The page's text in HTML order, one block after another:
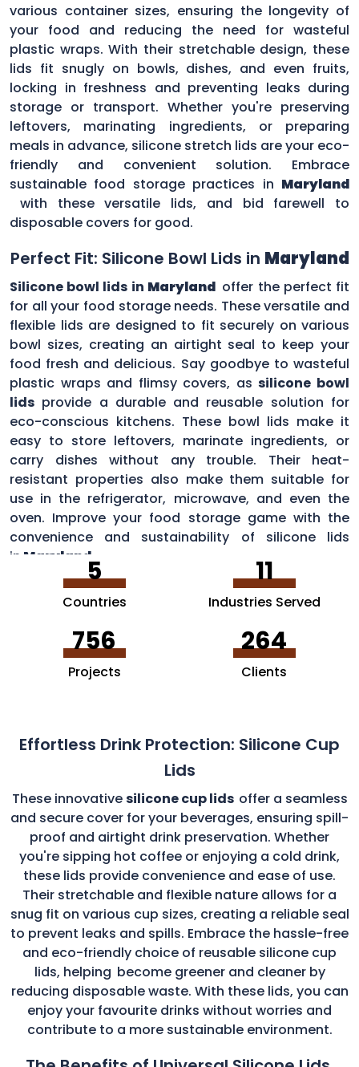
various container sizes, ensuring the longevity of
your food and reducing the need for wasteful
plastic wraps. With their stretchable design, these
lids fit snugly on bowls, dishes, and even fruits,
locking in freshness and preventing leaks during
storage or transport. Whether you're preserving
leftovers, marinating ingredients, or preparing
meals in advance, silicone stretch lids are your eco-
friendly and convenient solution. Embrace
sustainable food storage practices in Maryland
with these versatile lids, and bid farewell to
disposable covers for good.
Perfect Fit: Silicone Bowl Lids in Maryland
Silicone bowl lids in Maryland offer the perfect fit
for all your food storage needs. These versatile and
flexible lids are designed to fit securely on various
bowl sizes, creating an airtight seal to keep your
food fresh and delicious. Say goodbye to wasteful
plastic wraps and flimsy covers, assilicone bowl
lids provide a durable and reusable solution for
eco-conscious kitchens. These bowl lids make it
easy to store leftovers, marinate ingredients, or
carry dishes without any trouble. Their heat-
resistant properties also make them suitable for
use in the refrigerator, microwave, and even the
oven. Improve your food storage game with the
convenience and sustainability of silicone lids
in Maryland5
Countries
11
Industries Served
756
Projects
264
Clients
Effortless Drink Protection: Silicone Cup
Lids
These innovativesilicone cup lids offer a seamless
and secure cover for your beverages, ensuring spill-
proof and airtight drink preservation. Whether
you're sipping hot coffee or enjoying a cold drink,
these lids provide convenience and ease of use.
Their stretchable and flexible nature allows for a
snug fit on various cup sizes, creating a reliable seal
to prevent leaks and spills. Embrace the hassle-free
and eco-friendly choice of reusable silicone cup
lids, helping become greener and cleaner by
reducing disposable waste. With these lids, you can
enjoy your favourite drinks without worries and
contribute to a more sustainable environment.